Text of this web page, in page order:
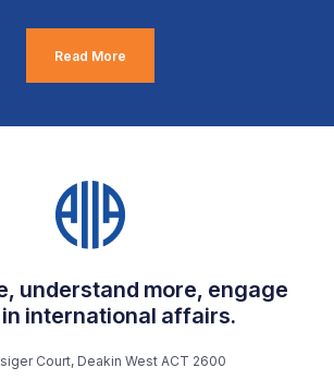
Read More
understand more, engage
international affairs.
Court, Deakin West ACT 2600